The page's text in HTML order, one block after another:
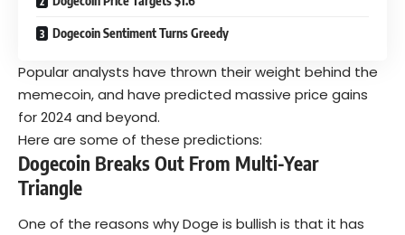
Dogecoin Sentiment Turns Greedy
Popular analysts have thrown their weight behind the
memecoin, and have predicted massive price gains
for 2024 and beyond.
Here are some of these predictions:
Dogecoin Breaks Out From Multi-Year
Triangle
One of the reasons why Doge is bullish is that it has